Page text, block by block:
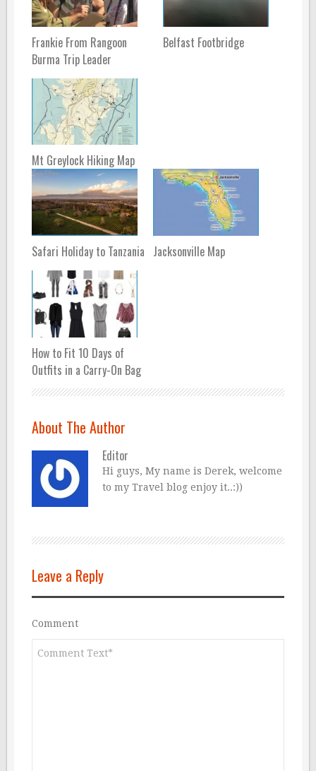
Frankie From Rangoon
Burma Trip Leader
Belfast Footbridge
Mt Greylock Hiking Map
Safari Holiday to Tanzania Jacksonville Map
How to Fit 10 Days of
Outfits in a Carry-On Bag
About The Author
Editor
Hi guys, My name is Derek, welcome
to my Travel blog enjoy it..:))
Leave a Reply
Comment